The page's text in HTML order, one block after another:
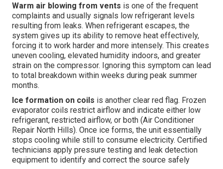
Warm air blowing from vents is one of the frequent
complaints and usually signals low refrigerant levels
resulting from leaks. When refrigerant escapes, the
system gives up its ability to remove heat effectively,
forcing it to work harder and more intensely. This creates
uneven cooling, elevated humidity indoors, and greater
strain on the compressor. Ignoring this symptom can lead
to total breakdown within weeks during peak summer
months.
Ice formation on coils is another clear red flag. Frozen
evaporator coils restrict airflow and indicate either low
refrigerant, restricted airflow, or both (Air Conditioner
Repair North Hills). Once ice forms, the unit essentially
stops cooling while still to consume electricity. Certified
technicians apply pressure testing and leak detection
equipment to identify and correct the source safely